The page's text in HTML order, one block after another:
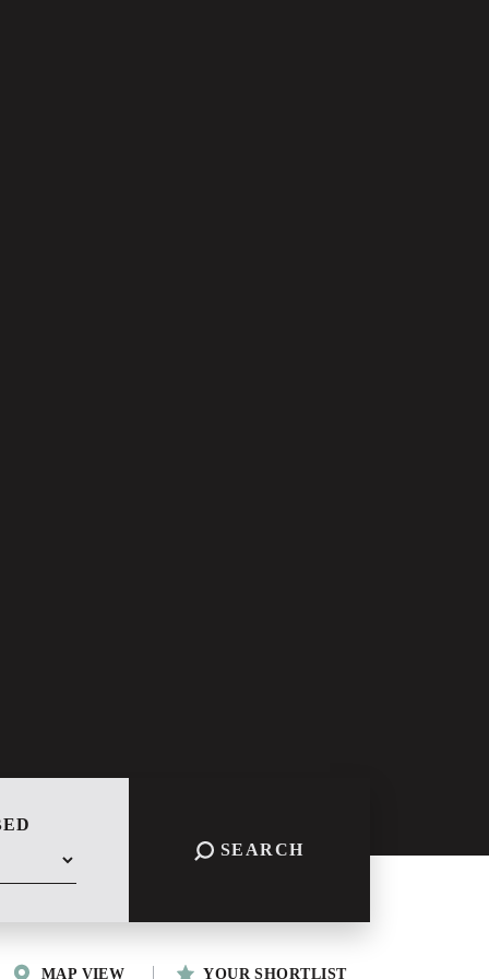
SEARCH
MAP VIEW YOUR SHORTLIST